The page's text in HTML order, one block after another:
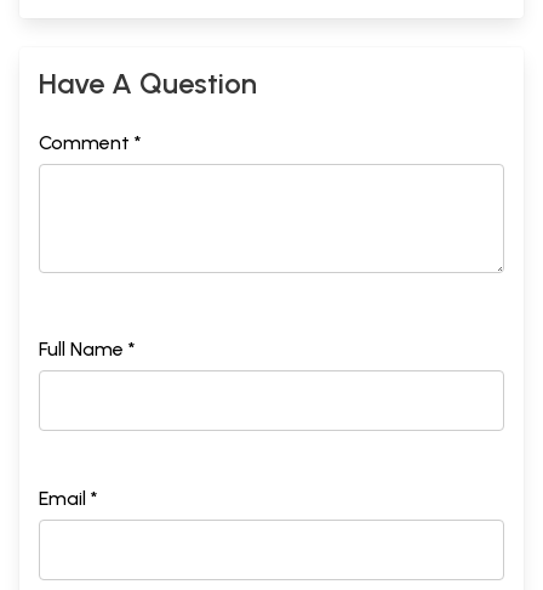
Have A Question
Comment *
Full Name *
Email *